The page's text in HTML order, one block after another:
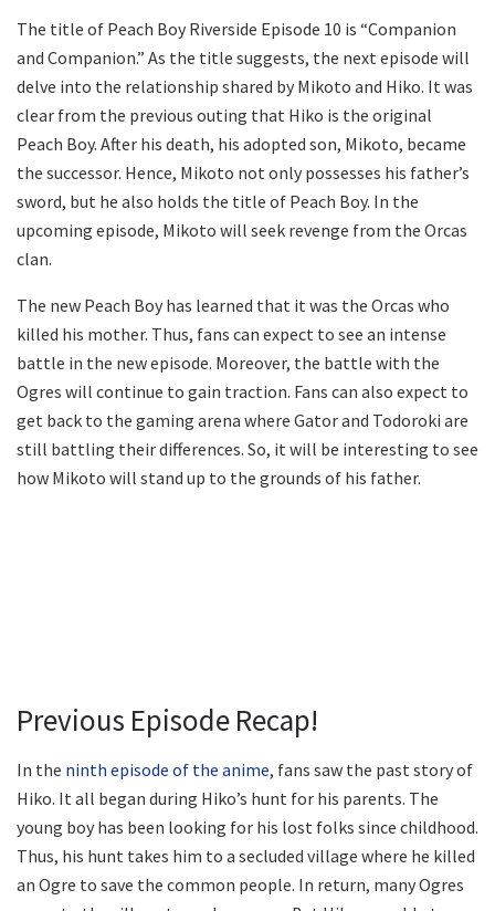
The title of Peach Boy Riverside Episode 10 is “Companion
and Companion.” As the title suggests, the next episode will
delve into the relationship shared by Mikoto and Hiko. It was
clear from the previous outing that Hiko is the original
Peach Boy. After his death, his adopted son, Mikoto, became
the successor. Hence, Mikoto not only possesses his father’s
sword, but he also holds the title of Peach Boy. In the
upcoming episode, Mikoto will seek revenge from the Orcas
clan.
The new Peach Boy has learned that it was the Orcas who
killed his mother. Thus, fans can expect to see an intense
battle in the new episode. Moreover, the battle with the
Ogres will continue to gain traction. Fans can also expect to
get back to the gaming arena where Gator and Todoroki are
still battling their differences. So, it will be interesting to see
how Mikoto will stand up to the grounds of his father.
Previous Episode Recap!
In the ninth episode of the anime, fans saw the past story of
Hiko. It all began during Hiko’s hunt for his parents. The
young boy has been looking for his lost folks since childhood.
Thus, his hunt takes him to a secluded village where he killed
an Ogre to save the common people. In return, many Ogres